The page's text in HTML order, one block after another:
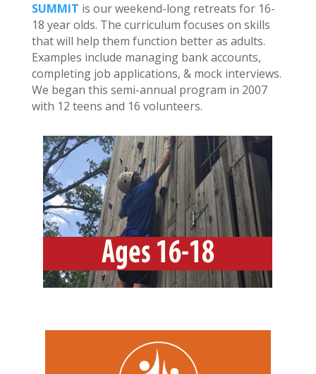
SUMMIT is our weekend-long retreats for 16-
18 year olds. The curriculum focuses on skills
that will help them function better as adults.
Examples include managing bank accounts,
completing job applications, & mock interviews.
We began this semi-annual program in 2007
with 12 teens and 16 volunteers.